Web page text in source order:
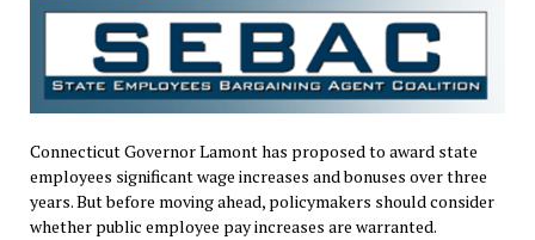
Connecticut Governor Lamont has proposed to award state
employees significant wage increases and bonuses over three
years. But before moving ahead, policymakers should consider
whether public employee pay increases are warranted.